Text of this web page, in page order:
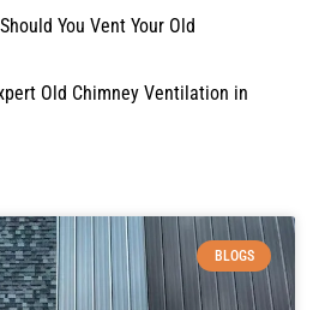
You Vent Your Old
Old Chimney Ventilation in
BLOGS